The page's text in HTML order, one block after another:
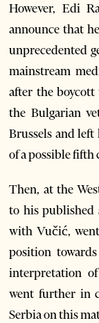
However, Edi
announce that
unprecedented
mainstream
after the
the Bulgarian
Brussels and
of a possible
Then, at the
to his published
with Vučić,
position
interpretation
went further in
Serbia on this